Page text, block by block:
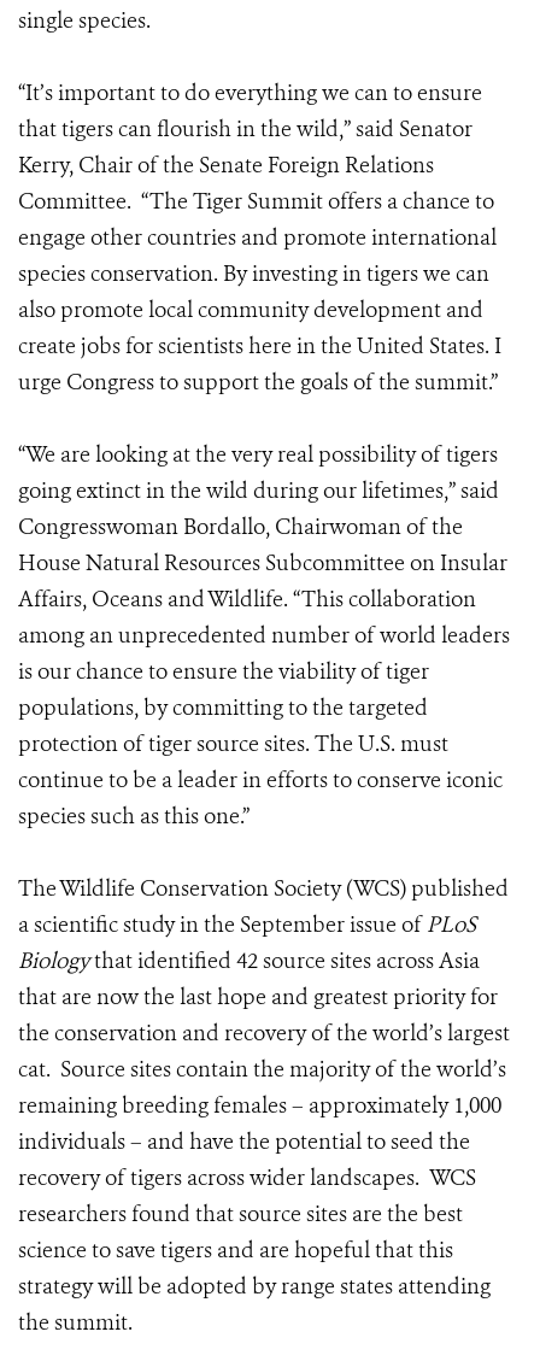
single species.
“It’s important to do everything we can to ensure
that tigers can flourish in the wild,” said Senator
Kerry, Chair of the Senate Foreign Relations
Committee. “The Tiger Summit offers a chance to
engage other countries and promote international
species conservation. By investing in tigers we can
also promote local community development and
create jobs for scientists here in the United States. I
urge Congress to support the goals of the summit.”
“We are looking at the very real possibility of tigers
going extinct in the wild during our lifetimes,” said
Congresswoman Bordallo, Chairwoman of the
House Natural Resources Subcommittee on Insular
Affairs, Oceans and Wildlife. “This collaboration
among an unprecedented number of world leaders
is our chance to ensure the viability of tiger
populations, by committing to the targeted
protection of tiger source sites. The U.S. must
continue to be a leader in efforts to conserve iconic
species such as this one.”
The Wildlife Conservation Society (WCS) published
a scientific study in the September issue ofPLoS
Biologythat identified 42 source sites across Asia
that are now the last hope and greatest priority for
the conservation and recovery of the world’s largest
cat. Source sites contain the majority of the world’s
remaining breeding females – approximately 1,000
individuals – and have the potential to seed the
recovery of tigers across wider landscapes. WCS
researchers found that source sites are the best
science to save tigers and are hopeful that this
strategy will be adopted by range states attending
the summit.